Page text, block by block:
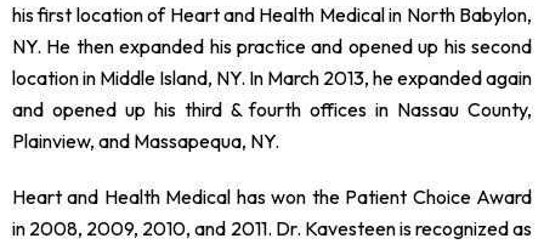
his first location of Heart and Health Medical in North Babylon,
NY. He then expanded his practice and opened up his second
location in Middle Island, NY. In March 2013, he expanded again
and opened up his third & fourth offices in Nassau County,
Plainview, and Massapequa, NY.
Heart and Health Medical has won the Patient Choice Award
in 2008, 2009, 2010, and 2011. Dr. Kavesteen is recognized as